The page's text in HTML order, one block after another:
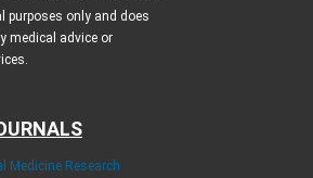
purposes only and does
medical advice or
Medicine Research